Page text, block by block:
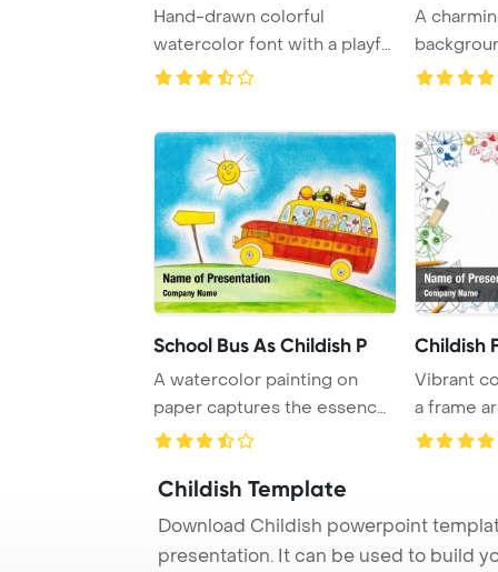
Hand-drawn colorful
watercolor font with a playful
A
delightful
School Bus As Childish P
A watercolor painting on
paper captures the essence
of a school b ...
Childish
Vibrant
a frame
Childish Template
Download Childish powerpoint
presentation. It can be used to build